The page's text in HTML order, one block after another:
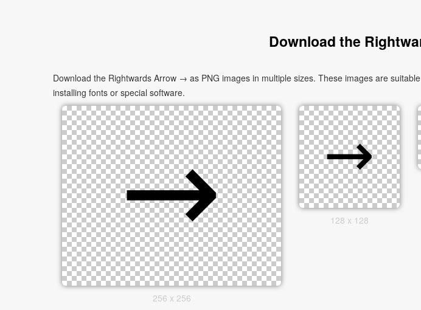
Download the
Download the Rightwards Arrow → as PNG images in multiple sizes. These images are
installing fonts or special software.
256 x 256
128 x 128